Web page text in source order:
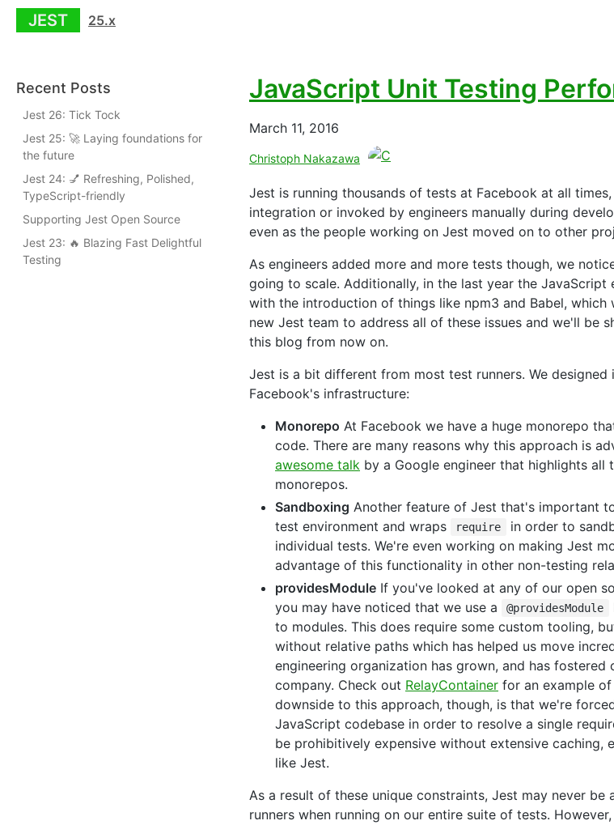
JEST 25.x
Recent Posts
Jest 26: Tick Tock
Jest 25: 🚀 Laying foundations for
the future
Jest 24: 💅 Refreshing, Polished,
TypeScript-friendly
Supporting Jest Open Source
Jest 23: 🔥 Blazing Fast Delightful
Testing
JavaScript Unit Testing
March 11, 2016
Christoph Nakazawa
Jest is running thousands of tests at Facebook at all
integration or invoked by engineers manually during
even as the people working on Jest moved on to other
As engineers added more and more tests though, we
going to scale. Additionally, in the last year the JavaScript
with the introduction of things like npm3 and Babel, which
new Jest team to address all of these issues and we'll be
this blog from now on.
Jest is a bit different from most test runners. We
Facebook's infrastructure:
Monorepo At Facebook we have a huge monorepo
code. There are many reasons why this approach is
awesome talk by a Google engineer that highlights
monorepos.
Sandboxing Another feature of Jest that's important
test environment and wraps
require
in order to
individual tests. We're even working on making Jest
advantage of this functionality in other non-testing
providesModule If you've looked at any of our open
you may have noticed that we use a
@providesModule
to modules. This does require some custom tooling,
without relative paths which has helped us move
engineering organization has grown, and has fostered
company. Check out RelayContainer for an example
downside to this approach, though, is that we're
JavaScript codebase in order to resolve a single
be prohibitively expensive without extensive caching,
like Jest.
As a result of these unique constraints, Jest may never
runners when running on our entire suite of tests.